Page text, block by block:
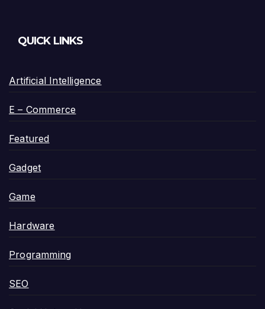
QUICK LINKS
Artificial Intelligence
E – Commerce
Featured
Gadget
Game
Hardware
Programming
SEO